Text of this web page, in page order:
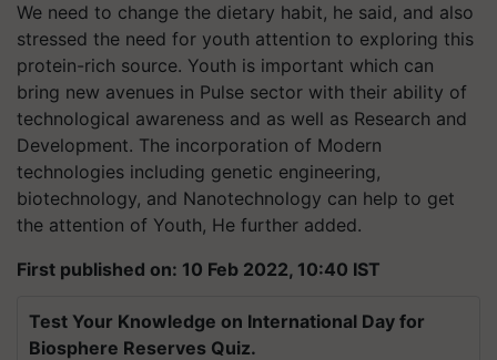
We need to change the dietary habit, he said, and also
stressed the need for youth attention to exploring this
protein-rich source. Youth is important which can
bring new avenues in Pulse sector with their ability of
technological awareness and as well as Research and
Development. The incorporation of Modern
technologies including genetic engineering,
biotechnology, and Nanotechnology can help to get
the attention of Youth, He further added.
First published on: 10 Feb 2022, 10:40 IST
Test Your Knowledge on International Day for
Biosphere Reserves Quiz.